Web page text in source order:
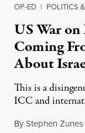
OP-ED | POLITICS
US War on
Coming
About
This is a
ICC and
ByStephen Zunes